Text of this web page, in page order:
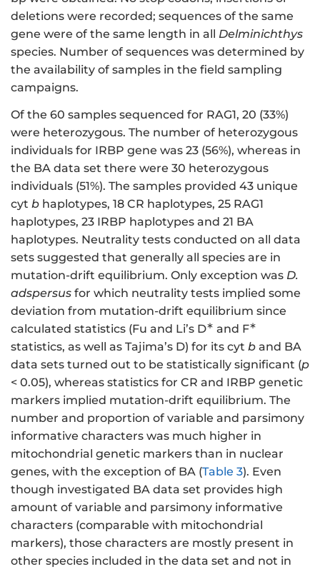
deletions were recorded; sequences of the same
gene were of the same length in all Delminichthys
species. Number of sequences was determined by
the availability of samples in the field sampling
campaigns.
Of the 60 samples sequenced for RAG1, 20 (33%)
were heterozygous. The number of heterozygous
individuals for IRBP gene was 23 (56%), whereas in
the BA data set there were 30 heterozygous
individuals (51%). The samples provided 43 unique
cyt b haplotypes, 18 CR haplotypes, 25 RAG1
haplotypes, 23 IRBP haplotypes and 21 BA
haplotypes. Neutrality tests conducted on all data
sets suggested that generally all species are in
mutation-drift equilibrium. Only exception was D.
adspersus for which neutrality tests implied some
deviation from mutation-drift equilibrium since
calculated statistics (Fu and Li’s D∗ and F∗
statistics, as well as Tajima’s D) for its cyt b and BA
data sets turned out to be statistically significant (p
< 0.05), whereas statistics for CR and IRBP genetic
markers implied mutation-drift equilibrium. The
number and proportion of variable and parsimony
informative characters was much higher in
mitochondrial genetic markers than in nuclear
genes, with the exception of BA (Table 3). Even
though investigated BA data set provides high
amount of variable and parsimony informative
characters (comparable with mitochondrial
markers), those characters are mostly present in
other species included in the data set and not in